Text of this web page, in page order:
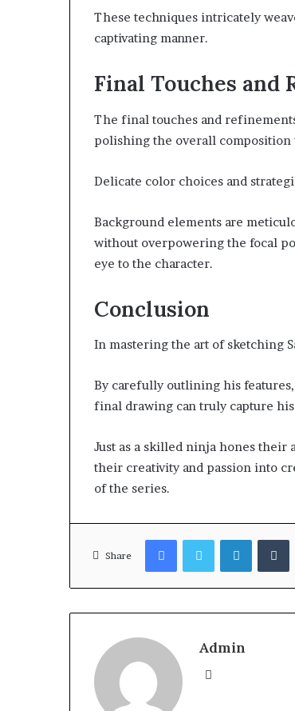
These techniques intricately
captivating manner.
Final Touches and
The final touches and
polishing the overall composition
Delicate color choices and
Background elements are
without overpowering the focal
eye to the character.
Conclusion
In mastering the art of sketching
By carefully outlining his
final drawing can truly capture his
Just as a skilled ninja hones their
their creativity and passion into
of the series.
Share
FacebookTwitterLinkedIn
Admin
Website